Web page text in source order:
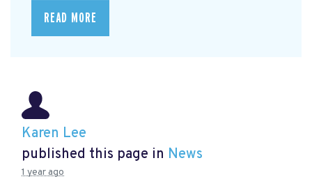
READ MORE
Karen Lee
published this page in News
1 year ago